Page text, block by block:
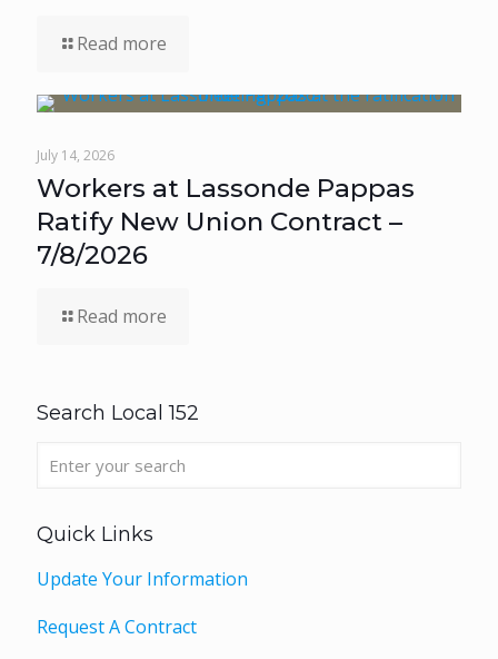
Read more
July 14, 2026
Workers at Lassonde Pappas
Ratify New Union Contract –
7/8/2026
Read more
Search Local 152
Quick Links
Update Your Information
Request A Contract